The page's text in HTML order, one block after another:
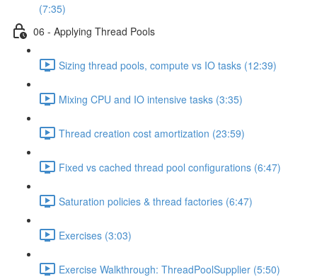
(7:35)
06 - Applying Thread Pools
Sizing thread pools, compute vs IO tasks (12:39)
Mixing CPU and IO intensive tasks (3:35)
Thread creation cost amortization (23:59)
Fixed vs cached thread pool configurations (6:47)
Saturation policies & thread factories (6:47)
Exercises (3:03)
Exercise Walkthrough: ThreadPoolSupplier (5:50)